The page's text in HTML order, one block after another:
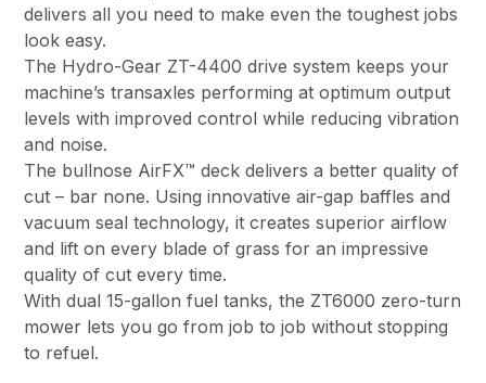
delivers all you need to make even the toughest jobs
look easy.
The Hydro-Gear ZT-4400 drive system keeps your
machine’s transaxles performing at optimum output
levels with improved control while reducing vibration
and noise.
The bullnose AirFX™ deck delivers a better quality of
cut – bar none. Using innovative air-gap baffles and
vacuum seal technology, it creates superior airflow
and lift on every blade of grass for an impressive
quality of cut every time.
With dual 15-gallon fuel tanks, the ZT6000 zero-turn
mower lets you go from job to job without stopping
to refuel.